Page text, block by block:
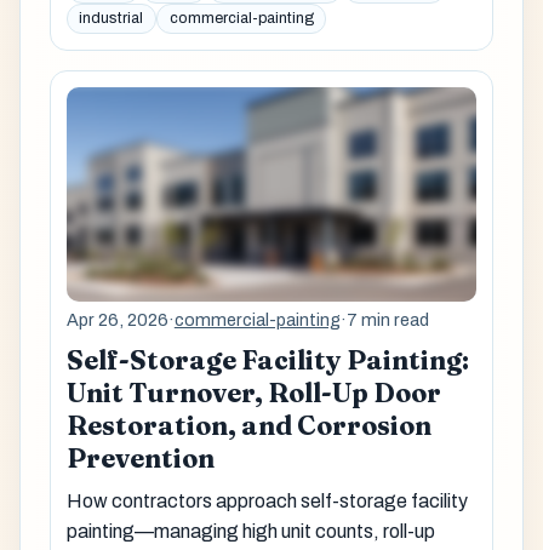
industrial commercial-painting
Apr 26, 2026·commercial-painting·7 min read
Self-Storage Facility Painting:
Unit Turnover, Roll-Up Door
Restoration, and Corrosion
Prevention
How contractors approach self-storage facility
painting—managing high unit counts, roll-up